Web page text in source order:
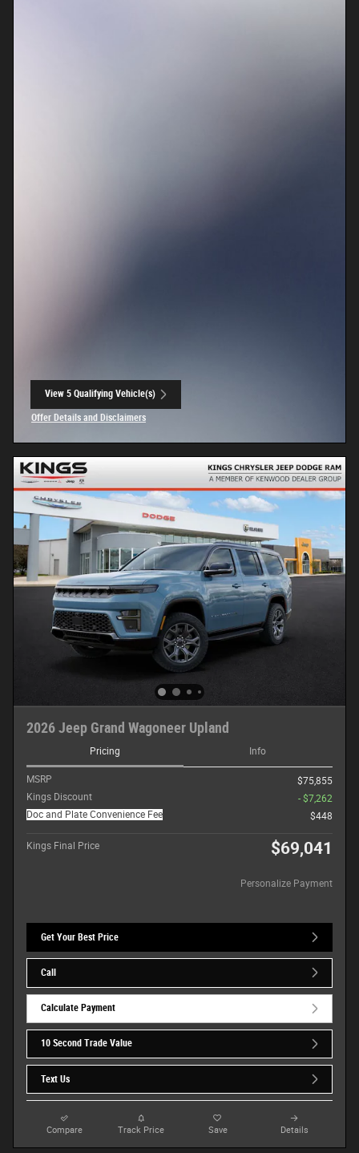
View 5 Qualifying Vehicle(s)
Offer Details and Disclaimers
2026 Jeep Grand Wagoneer Upland
Pricing Info
MSRP
$75,855
Kings Discount
- $7,262
Doc and Plate Convenience Fee
$448
Kings Final Price $69,041
Personalize Payment
Get Your Best Price
Call
Calculate Payment
10 Second Trade Value
Text Us
Compare Track Price Save Details